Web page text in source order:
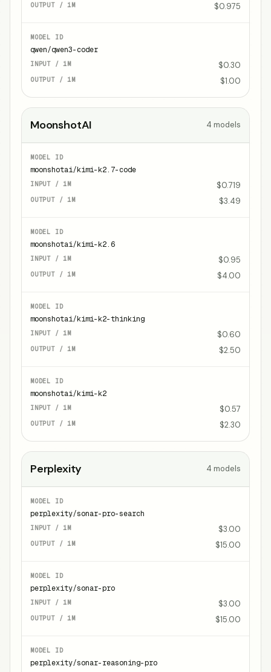
$0.975
qwen/qwen3-coder
$0.30
$1.00
MoonshotAI 4 models
moonshotai/kimi-k2.7-code
$0.719
$3.49
moonshotai/kimi-k2.6
$0.95
$4.00
moonshotai/kimi-k2-thinking
$0.60
$2.50
moonshotai/kimi-k2
$0.57
$2.30
Perplexity 4 models
perplexity/sonar-pro-search
$3.00
$15.00
perplexity/sonar-pro
$3.00
$15.00
perplexity/sonar-reasoning-pro